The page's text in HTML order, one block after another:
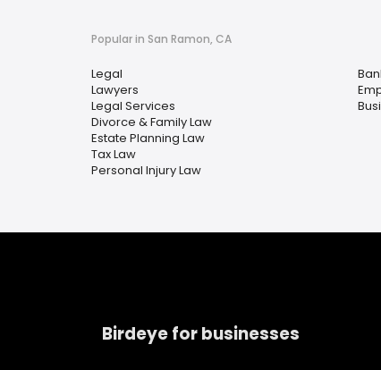
Popular in San Ramon, CA
Legal
Lawyers
Legal Services
Divorce & Family Law
Estate Planning Law
Tax Law
Personal Injury Law
Birdeye for businesses